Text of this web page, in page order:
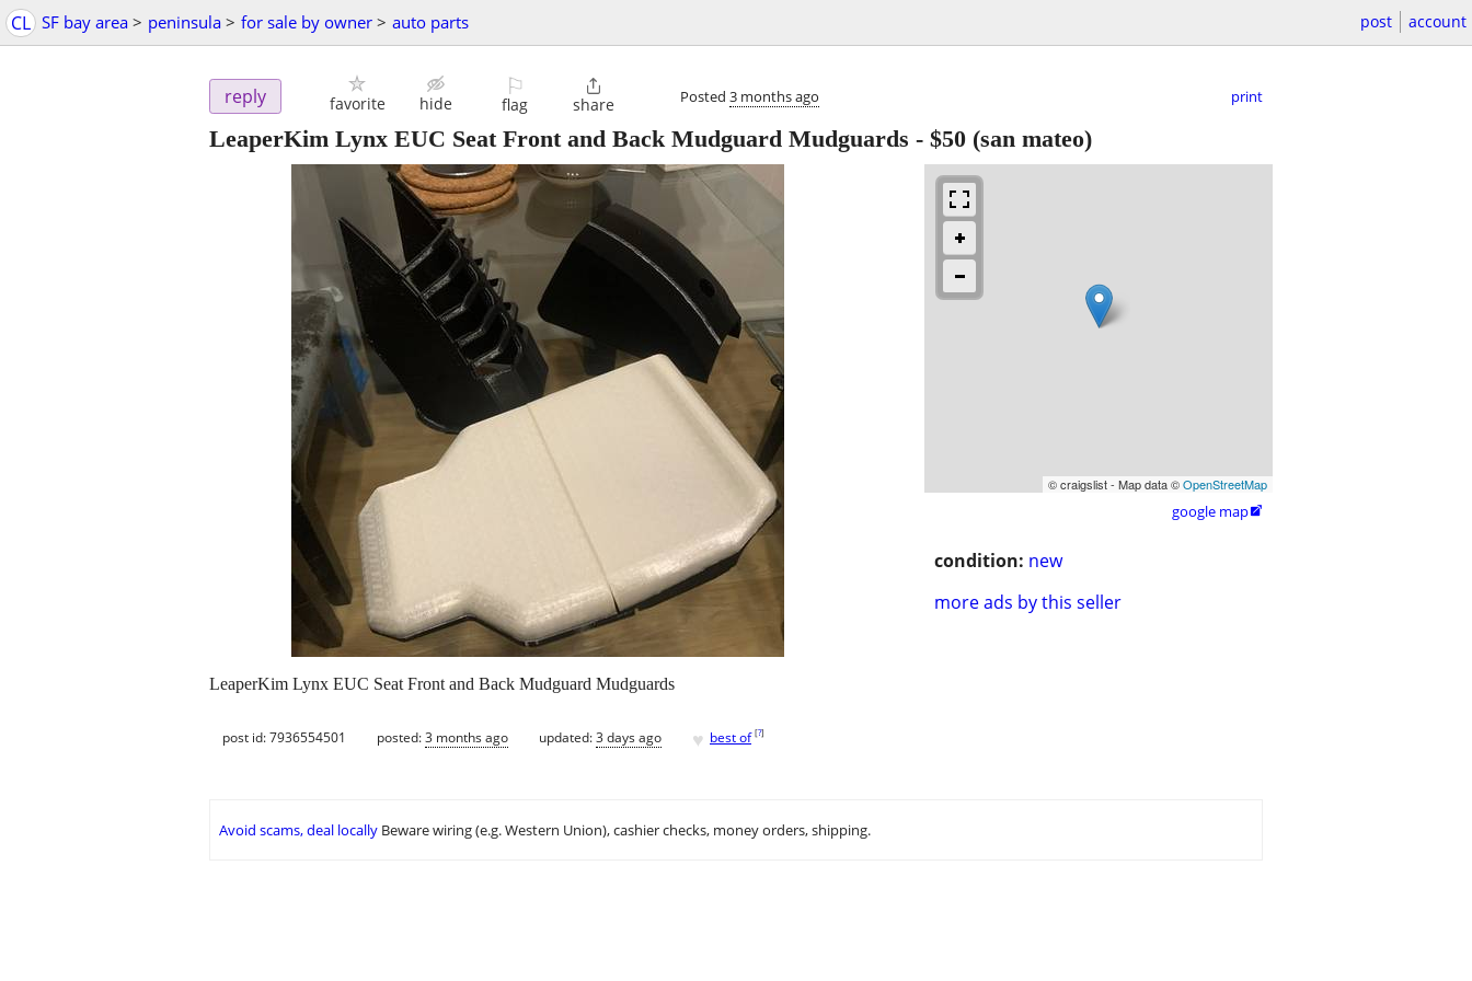
CL SF bay area > peninsula > for sale by owner > auto parts post account
reply favorite hide
⚐
flag

share Posted 3 months ago print
LeaperKim Lynx EUC Seat Front and Back Mudguard Mudguards - $50 (san mateo)
© craigslist - Map data ©OpenStreetMap
google map
condition: new
more ads by this seller
LeaperKim Lynx EUC Seat Front and Back Mudguard Mudguards
post id: 7936554501 posted:3 months ago updated:3 days ago ♥ best of [?]
Avoid scams, deal locally Beware wiring (e.g. Western Union), cashier checks, money orders, shipping.